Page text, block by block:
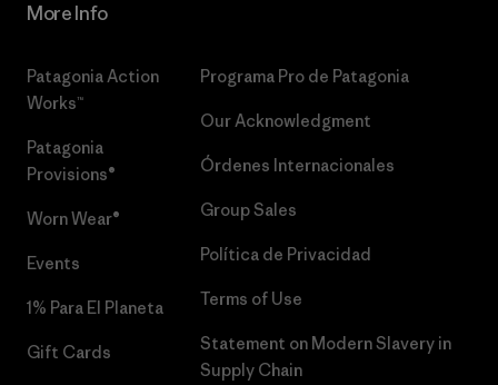
More Info
Patagonia Action
Works™
Patagonia
Provisions®
Worn Wear®
Events
1% Para El Planeta
Gift Cards
Programa Pro de Patagonia
Our Acknowledgment
Órdenes Internacionales
Group Sales
Política de Privacidad
Terms of Use
Statement on Modern Slavery in
Supply Chain